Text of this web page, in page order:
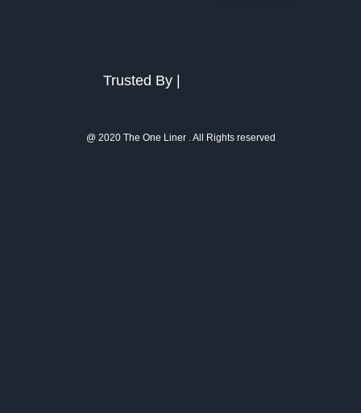
Trusted By |
@ 2020 The One Liner . All Rights reserved